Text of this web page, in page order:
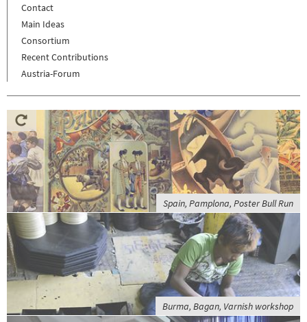
Contact
Main Ideas
Consortium
Recent Contributions
Austria-Forum
Spain, Pamplona, Poster Bull Run
Burma, Bagan, Varnish workshop